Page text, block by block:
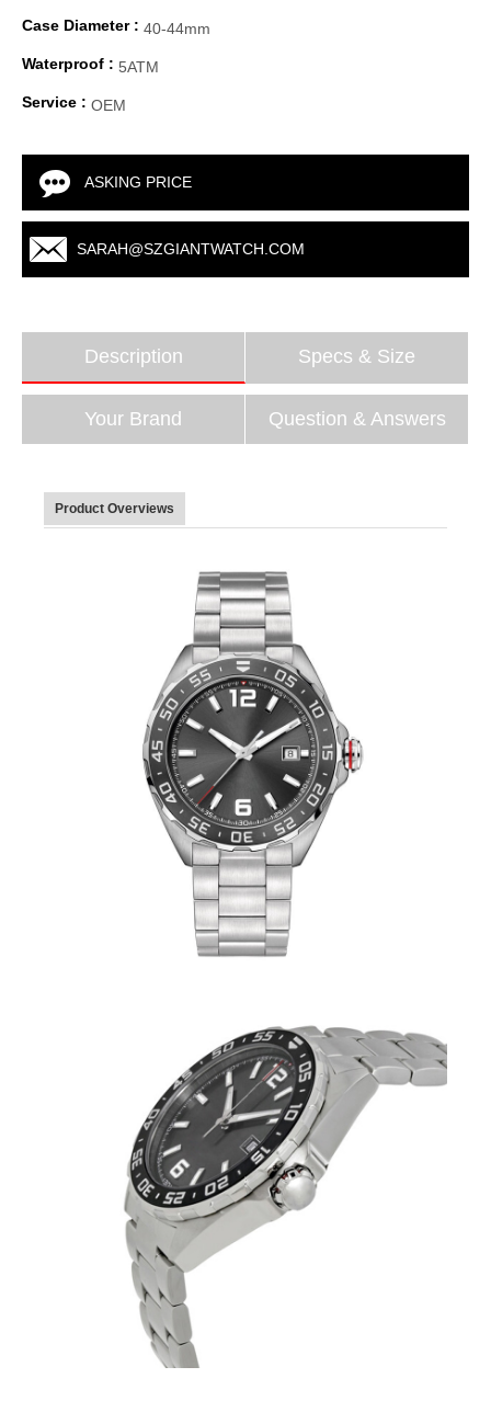
Case Diameter : 40-44mm
Waterproof : 5ATM
Service : OEM
ASKING PRICE
SARAH@SZGIANTWATCH.COM
Description Specs & Size
Your Brand Question & Answers
Product Overviews